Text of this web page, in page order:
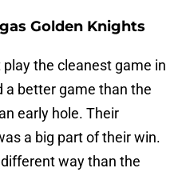
Golden Knights
the cleanest game in
a better game than the
early hole. Their
a big part of their win.
way than the